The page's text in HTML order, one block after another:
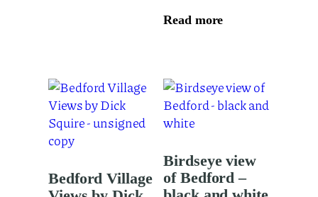
variants.
chosen
product
page
Read more
Bedford Village
Birdseye view
of Bedford –